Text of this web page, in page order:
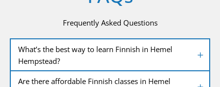
Frequently Asked Questions
What’s the best way to learn Finnish in Hemel
Hempstead?
Are there affordable Finnish classes in Hemel